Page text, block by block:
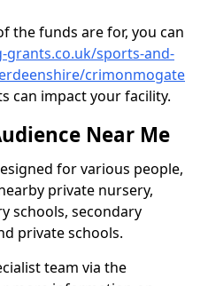
the funds are for, you can
sports-and-
crimonmogate
can impact your facility.
Near Me
for various people,
private nursery,
schools, secondary
private schools.
team via the